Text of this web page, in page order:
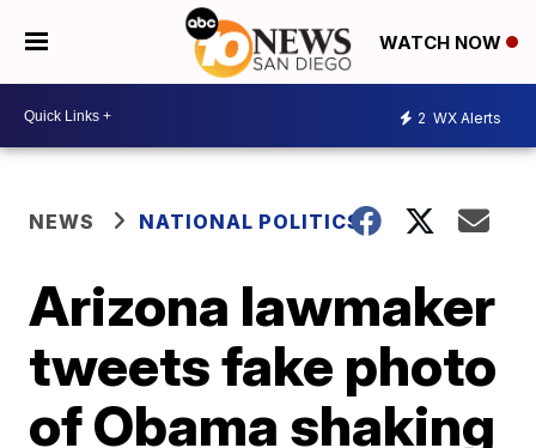
WATCH NOW
2 WX Alerts
NEWS NATIONAL POLITICS
Arizona lawmaker
tweets fake photo
of Obama shaking